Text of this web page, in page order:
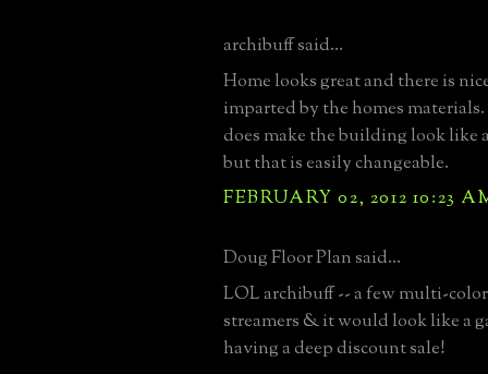
archibuff said...
Home looks great and there is
imparted by the homes
does make the building look like
but that is easily changeable.
FEBRUARY 02, 2012 10:23
Doug Floor Plan said...
LOL archibuff -- a few multi-
streamers & it would look like a
having a deep discount sale!